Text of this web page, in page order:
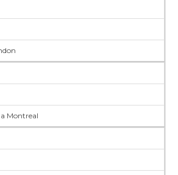
Montreal